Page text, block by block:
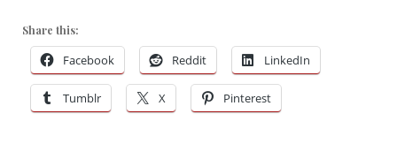
Share this:
Facebook Reddit LinkedIn
Tumblr X Pinterest